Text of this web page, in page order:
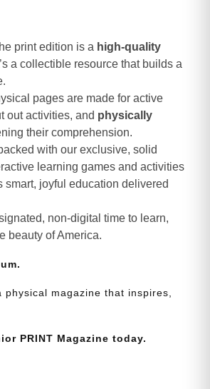
print edition is a high-quality
a collectible resource that builds a
pages are made for active
out activities, and physically
their comprehension.
with our exclusive, solid
learning games and activities
smart, joyful education delivered
non-digital time to learn,
beauty of America.
magazine that inspires,
PRINT Magazine today.